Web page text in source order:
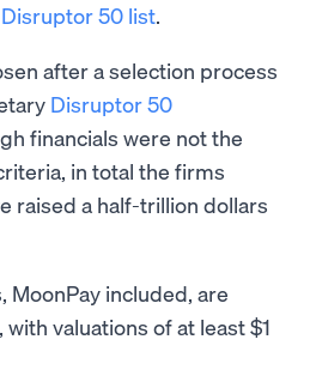
Disruptor 50 list.
after a selection process
Disruptor 50
financials were not the
in total the firms
raised a half-trillion dollars
MoonPay included, are
valuations of at least $1